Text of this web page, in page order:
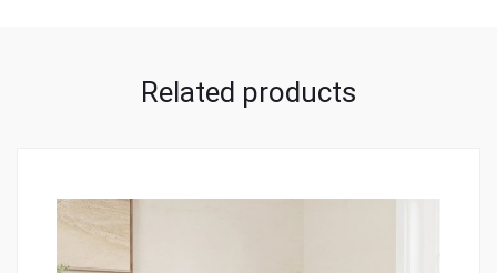
Related products